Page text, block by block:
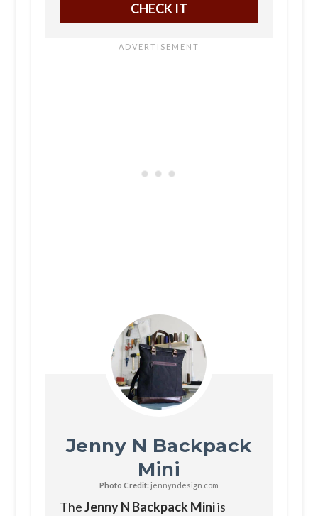
CHECK IT
Jenny N Backpack
Mini
Photo Credit: jennyndesign.com
TheJenny N Backpack Miniis